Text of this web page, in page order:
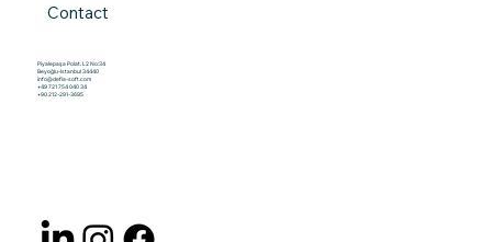
Contact
Piyalepaşa Polat. L2 No:34
Beyoğlu-Istanbul 34440
info@defia-soft.com
+49 721 754 040 34
+90 212-291-3695